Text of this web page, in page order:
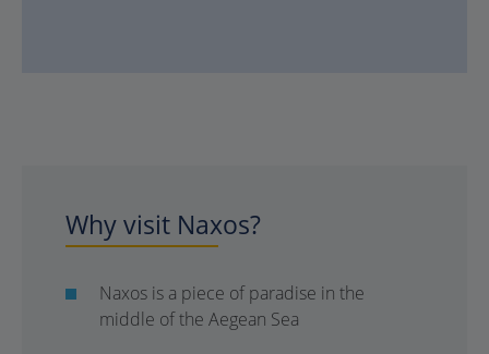
Why visit Naxos?
Naxos is a piece of paradise in the
middle of the Aegean Sea